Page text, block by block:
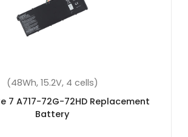
(45.3Wh, 11.25V, 3 cells)
32-C2UJ Replacement Battery